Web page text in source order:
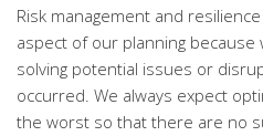
Risk management and
aspect of our planning
solving potential issues or
occurred. We always expect
the worst so that there are no